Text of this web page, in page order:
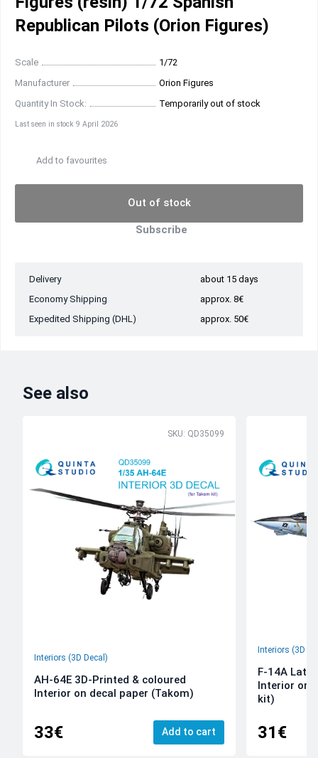
Republican Pilots (Orion Figures)
Scale
1/72
Manufacturer
Orion Figures
Quantity In Stock:
Temporarily out of stock
Last seen in stock 9 April 2026
Add to favourites
Out of stock
Subscribe
Delivery
about 15 days
Economy Shipping
approx. 8€
Expedited Shipping (DHL)
approx. 50€
See also
SKU: QD35099
Interiors (3D Decal)
AH-64E 3D-Printed & coloured
Interior on decal paper (Takom)
33€ Add to cart
Interiors (3D
F-14A Late
Interior on
kit)
31€